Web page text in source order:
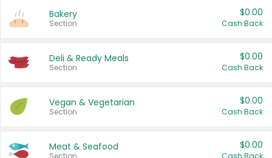
Bakery
Section
$0.00
Cash Back
Deli & Ready Meals
Section
$0.00
Cash Back
Vegan & Vegetarian
Section
$0.00
Cash Back
Meat & Seafood
Section
$0.00
Cash Back